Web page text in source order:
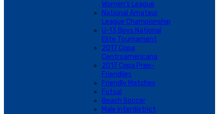
Women’s League
National Amateur
League Championship
U-13 Boys National
Elite Tournament
2017 Copa
Centroamericana
2017 Copa Prep-
Friendlies
Friendly Matches
Futsal
Beach Soccer
Male Interdistrict